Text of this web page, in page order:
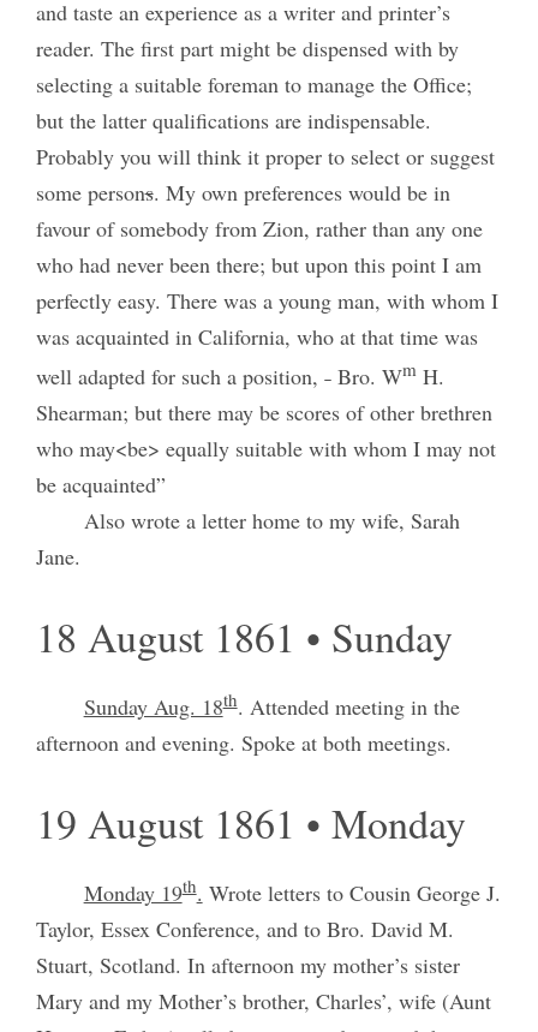
and taste an experience as a writer and printer’s
reader. The first part might be dispensed with by
selecting a suitable foreman to manage the Office;
but the latter qualifications are indispensable.
Probably you will think it proper to select or suggest
some persons. My own preferences would be in
favour of somebody from Zion, rather than any one
who had never been there; but upon this point I am
perfectly easy. There was a young man, with whom I
was acquainted in California, who at that time was
well adapted for such a position, ˗ Bro. WmH.
Shearman; but there may be scores of other brethren
who may<be> equally suitable with whom I may not
be acquainted”
Also wrote a letter home to my wife, Sarah
Jane.
18 August 1861 • Sunday
Sunday Aug. 18th. Attended meeting in the
afternoon and evening. Spoke at both meetings.
19 August 1861 • Monday
Monday 19th. Wrote letters to Cousin George J.
Taylor, Essex Conference, and to Bro. David M.
Stuart, Scotland. In afternoon my mother’s sister
Mary and my Mother’s brother, Charles’, wife (Aunt